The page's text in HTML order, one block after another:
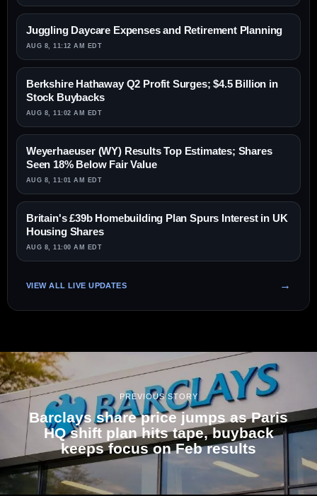
Juggling Daycare Expenses and Retirement Planning
AUG 8, 11:12 AM EDT
Berkshire Hathaway Q2 Profit Surges; $4.5 Billion in
Stock Buybacks
AUG 8, 11:02 AM EDT
Weyerhaeuser (WY) Results Top Estimates; Shares
Seen 18% Below Fair Value
AUG 8, 11:01 AM EDT
Britain's £39b Homebuilding Plan Spurs Interest in UK
Housing Shares
AUG 8, 11:00 AM EDT
VIEW ALL LIVE UPDATES
PREVIOUS STORY
Barclays share price jumps as Paris
HQ shift plan hits tape, buyback
keeps focus on Feb results